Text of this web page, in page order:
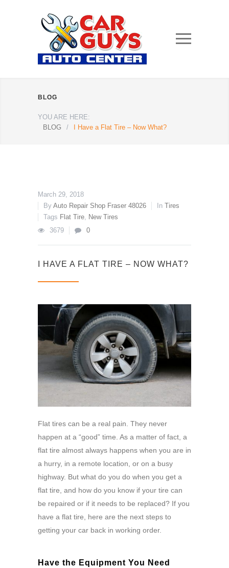
BLOG
YOU ARE HERE:
BLOG
/ I Have a Flat Tire – Now What?
March 29, 2018
By Auto Repair Shop Fraser 48026 In Tires
Tags Flat Tire, New Tires
3679
0
I HAVE A FLAT TIRE – NOW WHAT?
Flat tires can be a real pain. They never
happen at a “good” time. As a matter of fact, a
flat tire almost always happens when you are in
a hurry, in a remote location, or on a busy
highway. But what do you do when you get a
flat tire, and how do you know if your tire can
be repaired or if it needs to be replaced? If you
have a flat tire, here are the next steps to
getting your car back in working order.
Have the Equipment You Need